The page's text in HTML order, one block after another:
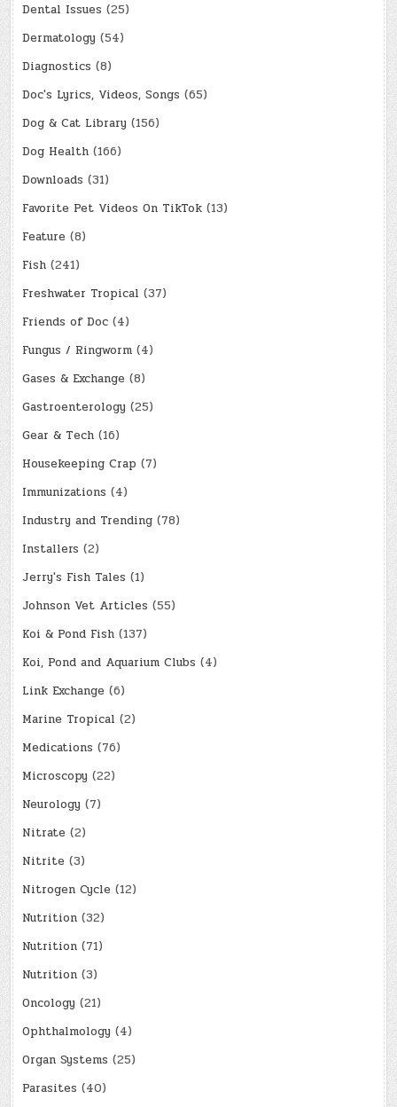
Dental Issues (25)
Dermatology (54)
Diagnostics (8)
Doc's Lyrics, Videos, Songs (65)
Dog & Cat Library (156)
Dog Health (166)
Downloads (31)
Favorite Pet Videos On TikTok (13)
Feature (8)
Fish (241)
Freshwater Tropical (37)
Friends of Doc (4)
Fungus / Ringworm (4)
Gases & Exchange (8)
Gastroenterology (25)
Gear & Tech (16)
Housekeeping Crap (7)
Immunizations (4)
Industry and Trending (78)
Installers (2)
Jerry's Fish Tales (1)
Johnson Vet Articles (55)
Koi & Pond Fish (137)
Koi, Pond and Aquarium Clubs (4)
Link Exchange (6)
Marine Tropical (2)
Medications (76)
Microscopy (22)
Neurology (7)
Nitrate (2)
Nitrite (3)
Nitrogen Cycle (12)
Nutrition (32)
Nutrition (71)
Nutrition (3)
Oncology (21)
Ophthalmology (4)
Organ Systems (25)
Parasites (40)